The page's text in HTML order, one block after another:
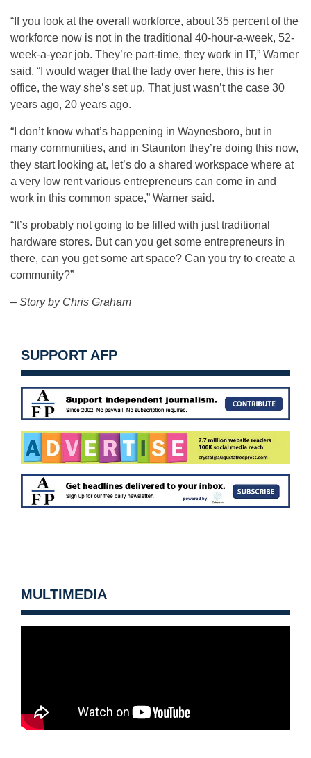
“If you look at the overall workforce, about 35 percent of the
workforce now is not in the traditional 40-hour-a-week, 52-
week-a-year job. They’re part-time, they work in IT,” Warner
said. “I would wager that the lady over here, this is her
office, the way she’s set up. That just wasn’t the case 30
years ago, 20 years ago.
“I don’t know what’s happening in Waynesboro, but in
many communities, and in Staunton they’re doing this now,
they start looking at, let’s do a shared workspace where at
a very low rent various entrepreneurs can come in and
work in this common space,” Warner said.
“It’s probably not going to be filled with just traditional
hardware stores. But can you get some entrepreneurs in
there, can you get some art space? Can you try to create a
community?”
– Story by Chris Graham
SUPPORT AFP
MULTIMEDIA